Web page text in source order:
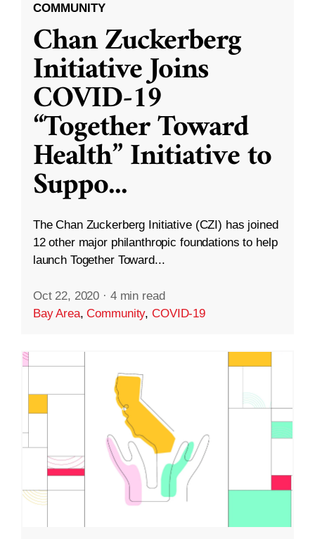
COMMUNITY
Chan Zuckerberg
Initiative Joins
COVID-19
“Together Toward
Health” Initiative to
Suppo...
The Chan Zuckerberg Initiative (CZI) has joined
12 other major philanthropic foundations to help
launch Together Toward...
Oct 22, 2020 · 4 min read
Bay Area,Community,COVID-19